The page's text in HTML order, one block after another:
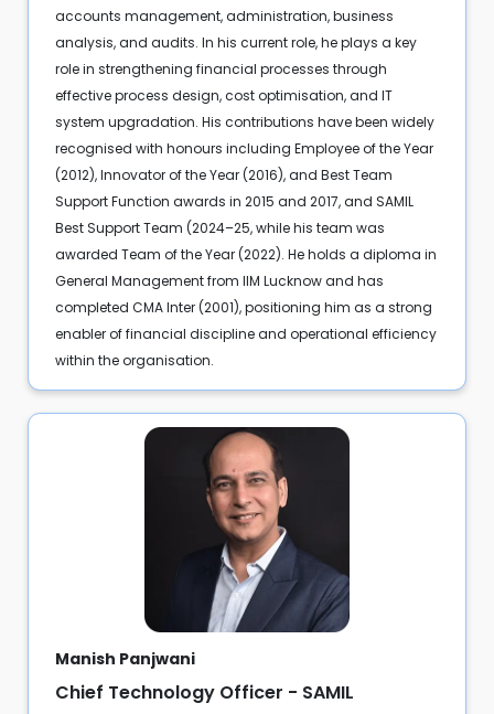
accounts management, administration, business
analysis, and audits. In his current role, he plays a key
role in strengthening financial processes through
effective process design, cost optimisation, and IT
system upgradation. His contributions have been widely
recognised with honours including Employee of the Year
(2012), Innovator of the Year (2016), and Best Team
Support Function awards in 2015 and 2017, and SAMIL
Best Support Team (2024–25, while his team was
awarded Team of the Year (2022). He holds a diploma in
General Management from IIM Lucknow and has
completed CMA Inter (2001), positioning him as a strong
enabler of financial discipline and operational efficiency
within the organisation.
Manish Panjwani
Chief Technology Officer - SAMIL